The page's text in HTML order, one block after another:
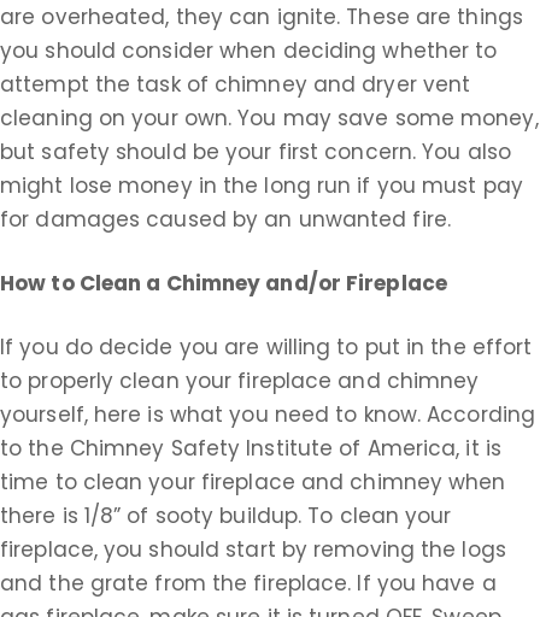
are overheated, they can ignite. These are things
you should consider when deciding whether to
attempt the task of chimney and dryer vent
cleaning on your own. You may save some money,
but safety should be your first concern. You also
might lose money in the long run if you must pay
for damages caused by an unwanted fire.
How to Clean a Chimney and/or Fireplace
If you do decide you are willing to put in the effort
to properly clean your fireplace and chimney
yourself, here is what you need to know. According
to the Chimney Safety Institute of America, it is
time to clean your fireplace and chimney when
there is 1/8” of sooty buildup. To clean your
fireplace, you should start by removing the logs
and the grate from the fireplace. If you have a